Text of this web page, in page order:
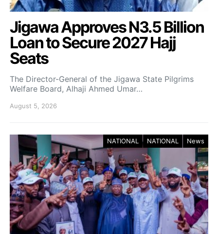
Jigawa Approves N3.5 Billion
Loan to Secure 2027 Hajj
Seats
The Director-General of the Jigawa State Pilgrims
Welfare Board, Alhaji Ahmed Umar…
August 5, 2026
NATIONAL NATIONAL News